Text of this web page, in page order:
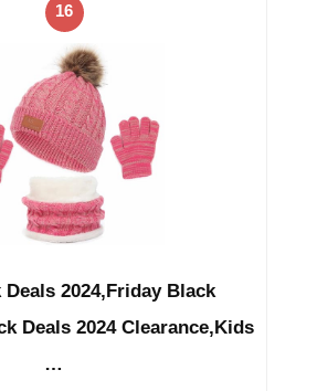
16
Deals 2024,Friday Black
Deals 2024 Clearance,Kids
…